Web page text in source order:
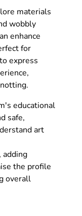
materials
wobbly
enhance
for
express
educational
safe,
art
adding
the profile
overall